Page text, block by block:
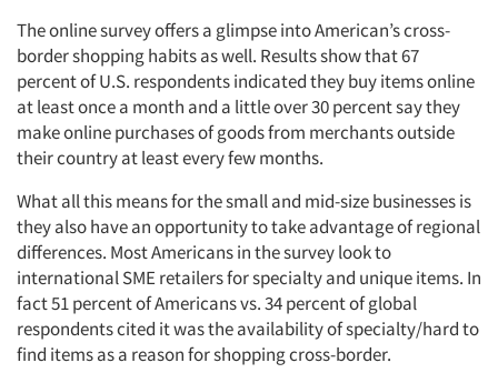
Articles & Videos
Companies
Events
Jobs
Resources
The online survey offers a glimpse into American’s cross-
border shopping habits as well. Results show that 67
percent of U.S. respondents indicated they buy items online
at least once a month and a little over 30 percent say they
make online purchases of goods from merchants outside
their country at least every few months.
What all this means for the small and mid-size businesses is
they also have an opportunity to take advantage of regional
differences. Most Americans in the survey look to
international SME retailers for specialty and unique items. In
fact 51 percent of Americans vs. 34 percent of global
respondents cited it was the availability of specialty/hard to
find items as a reason for shopping cross-border.